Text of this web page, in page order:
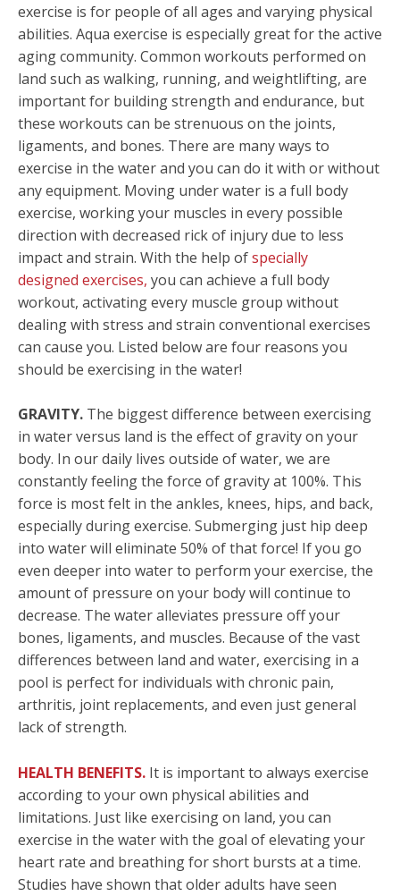
exercise is for people of all ages and varying physical
abilities. Aqua exercise is especially great for the active
aging community. Common workouts performed on
land such as walking, running, and weightlifting, are
important for building strength and endurance, but
these workouts can be strenuous on the joints,
ligaments, and bones. There are many ways to
exercise in the water and you can do it with or without
any equipment. Moving under water is a full body
exercise, working your muscles in every possible
direction with decreased rick of injury due to less
impact and strain. With the help ofspecially
designed exercises, you can achieve a full body
workout, activating every muscle group without
dealing with stress and strain conventional exercises
can cause you. Listed below are four reasons you
should be exercising in the water!
GRAVITY. The biggest difference between exercising
in water versus land is the effect of gravity on your
body. In our daily lives outside of water, we are
constantly feeling the force of gravity at 100%. This
force is most felt in the ankles, knees, hips, and back,
especially during exercise. Submerging just hip deep
into water will eliminate 50% of that force! If you go
even deeper into water to perform your exercise, the
amount of pressure on your body will continue to
decrease. The water alleviates pressure off your
bones, ligaments, and muscles. Because of the vast
differences between land and water, exercising in a
pool is perfect for individuals with chronic pain,
arthritis, joint replacements, and even just general
lack of strength.
HEALTH BENEFITS. It is important to always exercise
according to your own physical abilities and
limitations. Just like exercising on land, you can
exercise in the water with the goal of elevating your
heart rate and breathing for short bursts at a time.
Studies have shown that older adults have seen